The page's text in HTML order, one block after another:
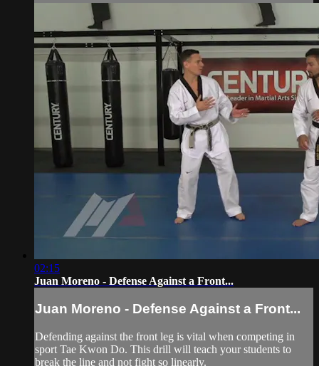
02:15
Juan Moreno - Defense Against a Front...
Juan Moreno - Defense Against a Front...
Defending against the front leg is vital when competing in
sport Tae Kwon Do. This drill will teach your students to
break the line and not fight so linearly.